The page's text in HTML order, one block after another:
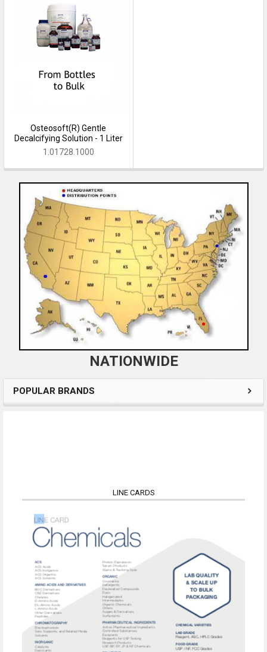
Sidebar
NATIONWIDE
POPULAR BRANDS
LINE CARDS
Osteosoft(R) Gentle
Decalcifying Solution - 1 Liter
1.01728.1000